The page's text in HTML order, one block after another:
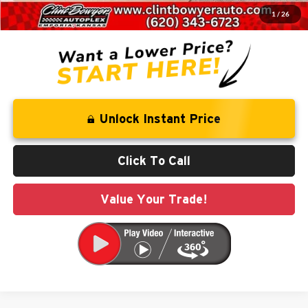
1 / 26
You Save $5,050
Unlock Instant Price
Click To Call
Value Your Trade!